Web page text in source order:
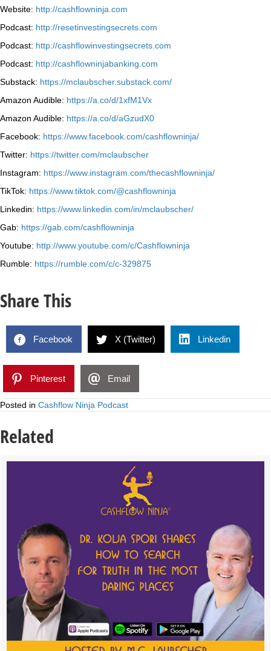
Website: http://cashflowninja.com
Podcast: http://resetinvestingsecrets.com
Podcast: http://cashflowinvestingsecrets.com
Podcast: http://cashflowninjabanking.com
Substack: https://mclaubscher.substack.com/
Amazon Audible: https://a.co/d/1xfM1Vx
Amazon Audible: https://a.co/d/aGzudX0
Facebook: https://www.facebook.com/cashflowninja/
Twitter: https://twitter.com/mclaubscher
Instagram: https://www.instagram.com/thecashflowninja/
TikTok: https://www.tiktok.com/@cashflowninja
Linkedin: https://www.linkedin.com/in/mclaubscher/
Gab: https://gab.com/cashflowninja
Youtube: http://www.youtube.com/c/Cashflowninja
Rumble: https://rumble.com/c/c-329875
Share This
Facebook X (Twitter) Linkedin
Pinterest Email
Posted in Cashflow Ninja Podcast
Related